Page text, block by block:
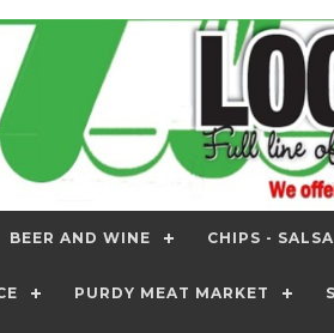
BEER AND WINE CHIPS - SALSA
PURDY MEAT MARKET